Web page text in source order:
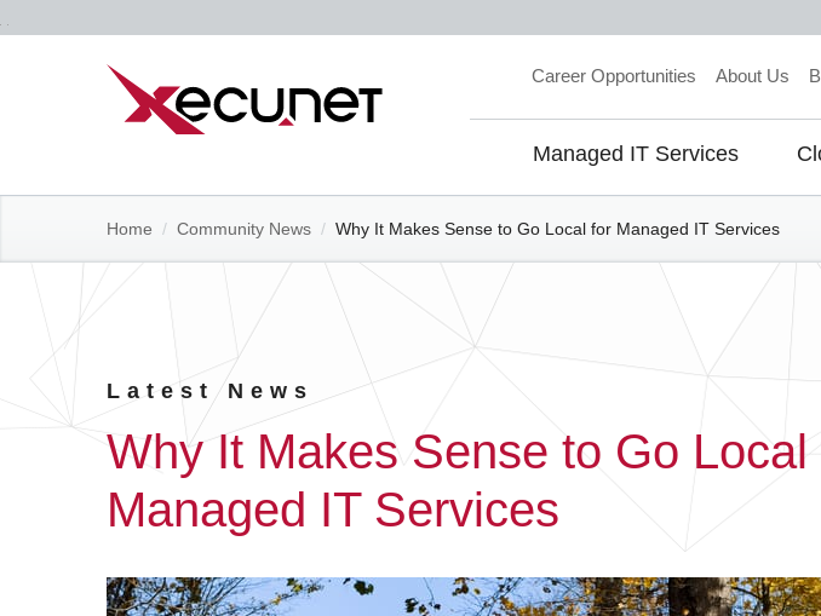
Site
Navigation
Managed IT Services
Career Opportunities About Us
Home / Community News / Why It Makes Sense to Go Local for Managed IT Services
Latest News
Why It Makes Sense to Go Local
Managed IT Services